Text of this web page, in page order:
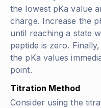
the lowest pKa value
charge. Increase the
until reaching a state
peptide is zero.
the pKa values
point.
Titration Method
Consider using the